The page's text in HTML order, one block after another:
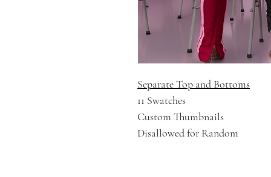
Separate Top and Bottoms
11 Swatches
Custom Thumbnails
Disallowed for Random